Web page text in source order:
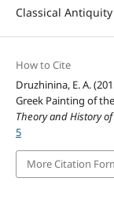
Classical
How to Cite
Druzhinina, E. A.
Greek Painting of
Theory and History
5
More Citation